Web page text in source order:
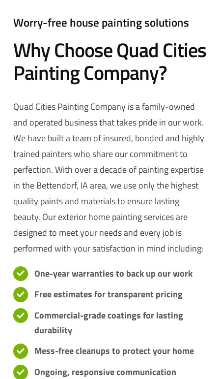
Worry-free house painting solutions
Why Choose Quad Cities
Painting Company?
Quad Cities Painting Company is a family-owned
and operated business that takes pride in our work.
We have built a team of insured, bonded and highly
trained painters who share our commitment to
perfection. With over a decade of painting expertise
in the Bettendorf, IA area, we use only the highest
quality paints and materials to ensure lasting
beauty. Our exterior home painting services are
designed to meet your needs and every job is
performed with your satisfaction in mind including:
One-year warranties to back up our work
Free estimates for transparent pricing
Commercial-grade coatings for lasting
durability
Mess-free cleanups to protect your home
Ongoing, responsive communication